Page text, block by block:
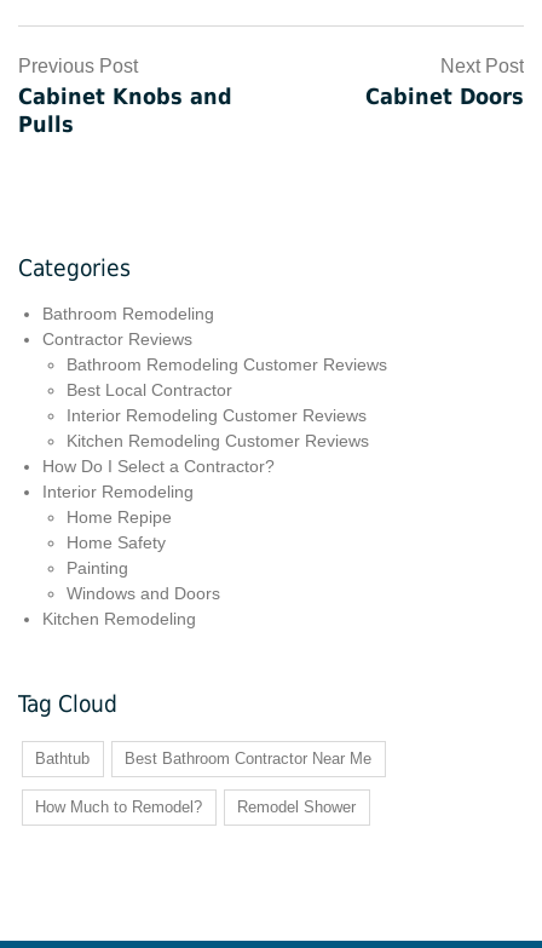
Post
navigation
Previous Post
Cabinet Knobs and
Pulls
Next Post
Cabinet Doors
Categories
Bathroom Remodeling
Contractor Reviews
Bathroom Remodeling Customer Reviews
Best Local Contractor
Interior Remodeling Customer Reviews
Kitchen Remodeling Customer Reviews
How Do I Select a Contractor?
Interior Remodeling
Home Repipe
Home Safety
Painting
Windows and Doors
Kitchen Remodeling
Tag Cloud
Bathtub Best Bathroom Contractor Near Me
How Much to Remodel? Remodel Shower